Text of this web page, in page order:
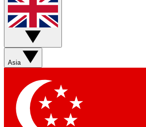
Asia